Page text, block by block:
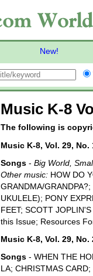
New!
Music K-8
The following is
Music K-8, Vol. 29, No.
Songs - Big World,
Other music: HOW DO
GRANDMA/
UKULELE); PONY
FEET; SCOTT
this Issue; Resources
Music K-8, Vol. 29, No.
Songs - WHEN THE
LA; CHRISTMAS